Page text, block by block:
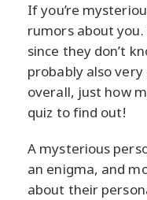
If you’re
rumors about
since they don’t
probably also
overall, just how
quiz to find out!
A mysterious
an enigma, and
about their